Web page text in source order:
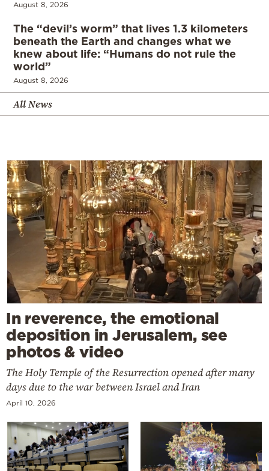
August 8, 2026
The “devil’s worm” that lives 1.3 kilometers
beneath the Earth and changes what we
knew about life: “Humans do not rule the
world”
August 8, 2026
All News
In reverence, the emotional
deposition in Jerusalem, see
photos & video
The Holy Temple of the Resurrection opened after many
days due to the war between Israel and Iran
April 10, 2026